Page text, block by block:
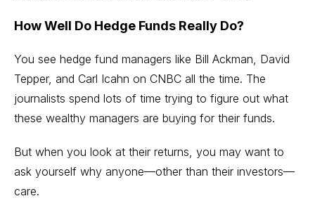
How Well Do Hedge Funds Really Do?
You see hedge fund managers like Bill Ackman, David
Tepper, and Carl Icahn on CNBC all the time. The
journalists spend lots of time trying to figure out what
these wealthy managers are buying for their funds.
But when you look at their returns, you may want to
ask yourself why anyone—other than their investors—
care.